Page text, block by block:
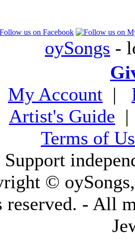
oySongs -
My Account |
Artist's Guide
Terms of
Support
©
- All